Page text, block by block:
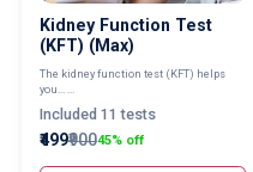
Kidney Function Test
(KFT) (Max)
The kidney function test (KFT) helps
you... ...
Included 11 tests
₹499₹90045% off